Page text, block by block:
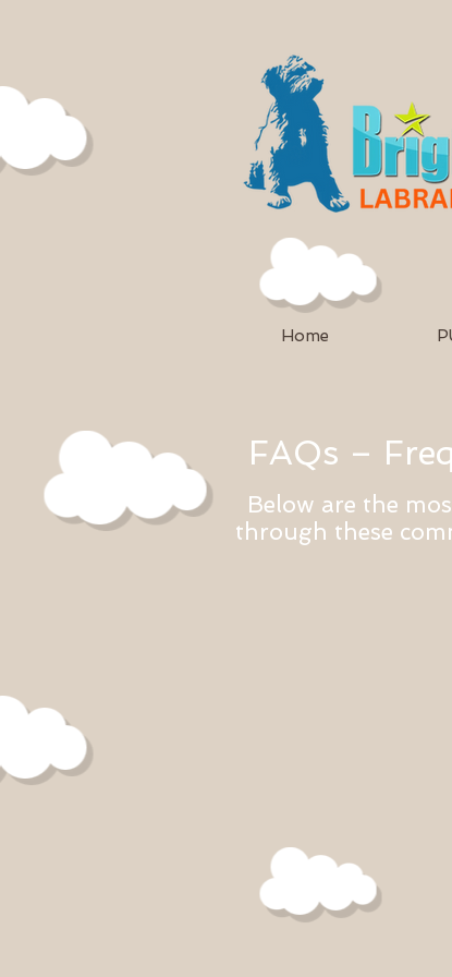
Home
FAQs –
Below are the
through these